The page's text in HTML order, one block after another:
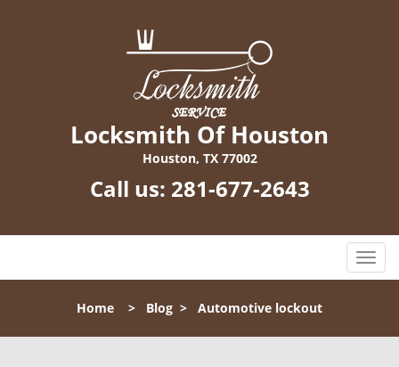
Locksmith Of Houston
Houston, TX 77002
Call us: 281-677-2643
T
o
l
Home > Blog > Automotive lockout